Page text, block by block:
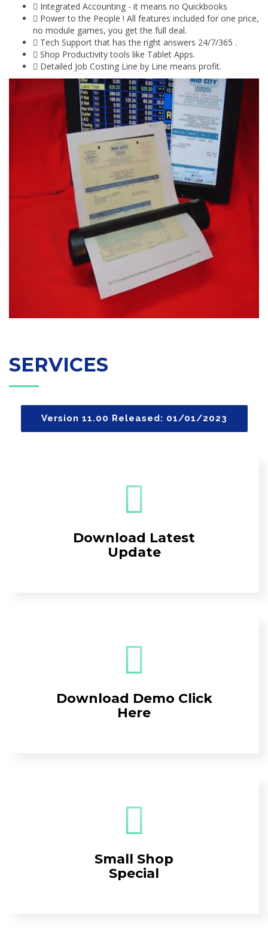
Integrated Accounting - it means no Quickbooks
Power to the People ! All features included for one price,
no module games, you get the full deal.
Tech Support that has the right answers 24/7/365 .
Shop Productivity tools like Tablet Apps.
Detailed Job Costing Line by Line means profit.
SERVICES
Version 11.00 Released: 01/01/2023
Download Latest
Update
Download Demo Click
Here
Small Shop
Special